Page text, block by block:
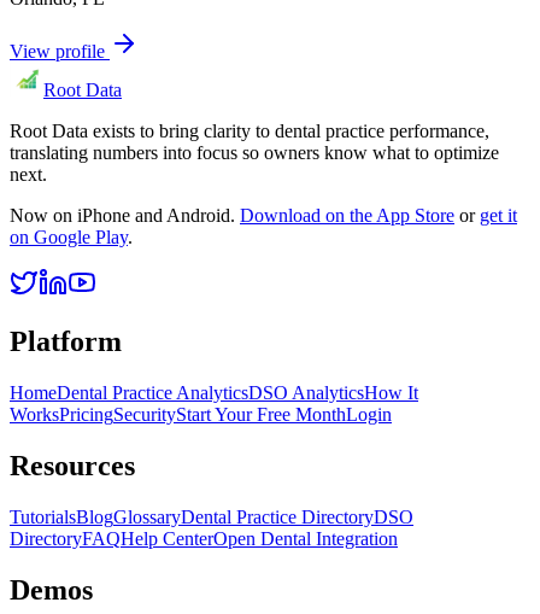
View profile
Root Data
Root Data exists to bring clarity to dental practice performance,
translating numbers into focus so owners know what to optimize
next.
Now on iPhone and Android. Download on the App Store or get it
on Google Play.
Platform
HomeDental Practice AnalyticsDSO AnalyticsHow It
WorksPricingSecurityStart Your Free MonthLogin
Resources
TutorialsBlogGlossaryDental Practice DirectoryDSO
DirectoryFAQHelp CenterOpen Dental Integration
Demos